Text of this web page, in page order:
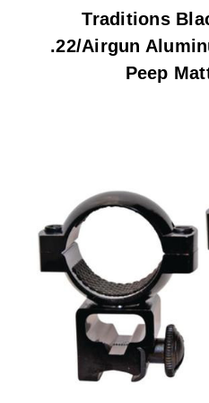
Traditions
.22/Airgun
Peep